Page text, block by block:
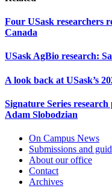
Four USask researchers
Canada
USask AgBio research:
A look back at USask’s
Signature Series
Adam Slobodzian
On Campus News
Submissions and
About our office
Contact
Archives